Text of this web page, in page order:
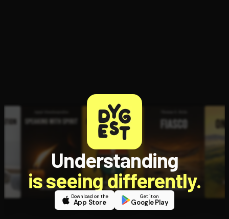
Understanding
is seeing differently.
Download on the
App Store
Get it on
Google Play